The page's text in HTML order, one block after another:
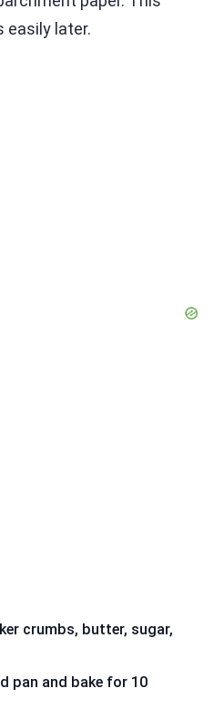
easily later.
crumbs, butter, sugar,
pan and bake for 10